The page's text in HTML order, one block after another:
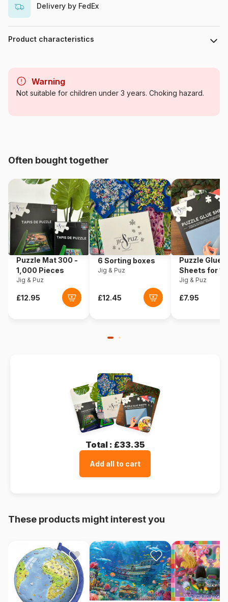
Delivery by FedEx
Product characteristics
Category Jigsaw Puzzles - Wild Animals
Product code Ravensburger-12901
EAN 4005556129010
Piece Count 150 pieces
Dimensions 49 x 36 cm
Warning
Not suitable for children under 3 years. Choking hazard.
Often bought together
Puzzle Mat 300 -
1,000 Pieces
Jig & Puz
6 Sorting boxes
Jig & Puz
Puzzle Glue
Sheets for
Pieces
Jig & Puz
Total : £33.35
Add all to cart
These products might interest you